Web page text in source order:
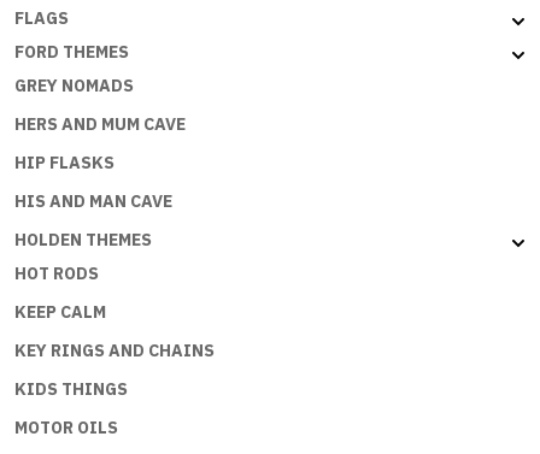
FLAGS
FORD THEMES
GREY NOMADS
HERS AND MUM CAVE
HIP FLASKS
HIS AND MAN CAVE
HOLDEN THEMES
HOT RODS
KEEP CALM
KEY RINGS AND CHAINS
KIDS THINGS
MOTOR OILS